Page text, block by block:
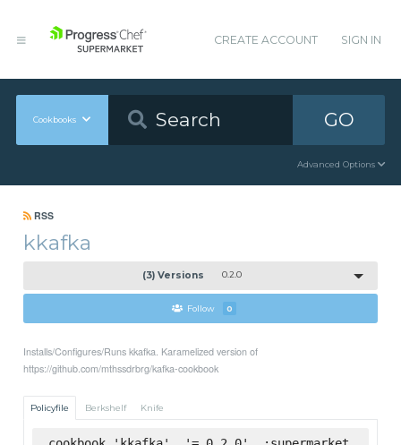
CREATE ACCOUNT SIGN IN
Cookbooks GO
Advanced Options
RSS
kkafka
(3) Versions 0.2.0
Follow 0
Installs/Configures/Runs kkafka. Karamelized version of
https://github.com/mthssdrbrg/kafka-cookbook
Policyfile Berkshelf Knife